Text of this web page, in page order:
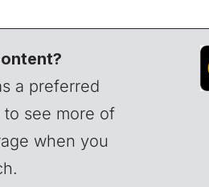
a preferred
see more of
when you